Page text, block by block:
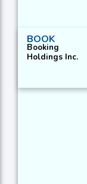
BOOK
Booking
Holdings Inc.